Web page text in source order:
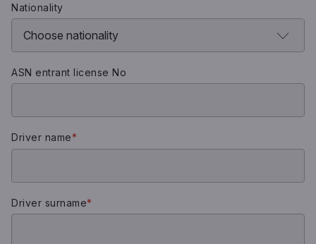
Nationality
ASN entrant license No
Driver name*
Driver surname*